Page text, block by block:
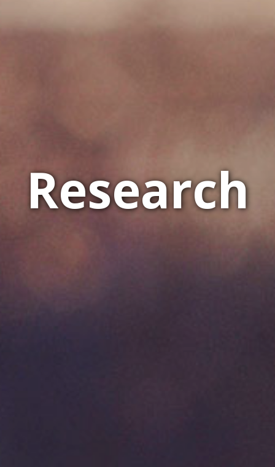
Research